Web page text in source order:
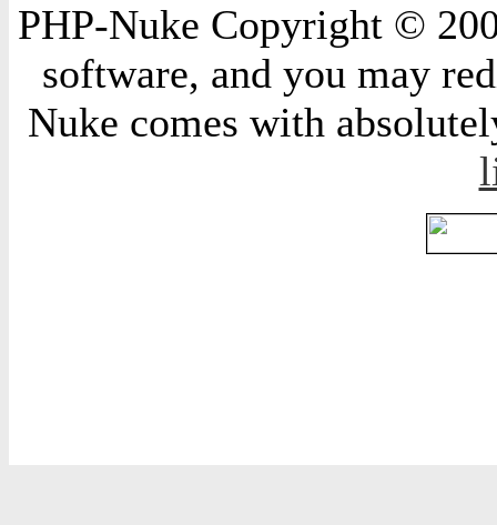
PHP-Nuke Copyright ©
software, and you may
Nuke comes with